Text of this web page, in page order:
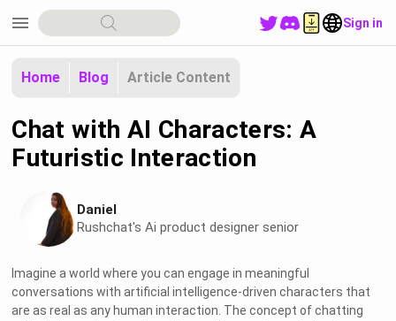
menu Sign in
Home Blog Article Content
Chat with AI Characters: A
Futuristic Interaction
Daniel
Rushchat's Ai product designer senior
Imagine a world where you can engage in meaningful
conversations with artificial intelligence-driven characters that
are as real as any human interaction. The concept of chatting